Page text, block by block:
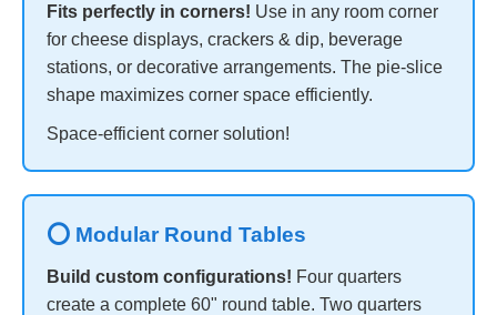
Fits perfectly in corners! Use in any room corner
for cheese displays, crackers & dip, beverage
stations, or decorative arrangements. The pie-slice
shape maximizes corner space efficiently.
Space-efficient corner solution!
⭕ Modular Round Tables
Build custom configurations! Four quarters
create a complete 60" round table. Two quarters